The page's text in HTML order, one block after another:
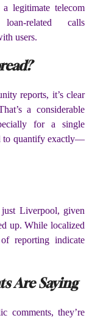
a legitimate telecom
related calls
users.
reports, it’s clear
a considerable
for a single
to quantify exactly—
Liverpool, given
up. While localized
reporting indicate
Are Saying
comments, they’re